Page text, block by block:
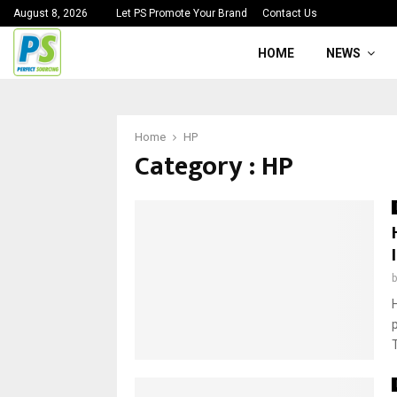
August 8, 2026 Let PS Promote Your Brand Contact Us
HOME NEWS
Home HP
Category : HP